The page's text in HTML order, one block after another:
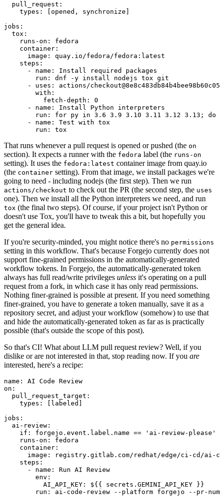
pull_request :
types : [opened , synchronize ]
jobs :
tox :
runs-on :
fedora
container :
image :
quay.io/fedora/fedora:latest
steps :
-
name :
Install required packages
run :
dnf -y install nodejs tox git
-
uses :
actions/
with :
fetch-depth :
0
-
name :
Install Python interpreters
run :
for py in 3.6 3.9 3.10 3.11 3.12 3.13; do
-
name :
Test with tox
run : tox
That runs whenever a pull request is opened or pushed (the on
section). It expects a runner with the fedora label (the runs-on
setting). It uses the fedora:latest container image from quay.io
(the container setting). From that image, we install packages we're
going to need - including nodejs (the first step). Then we run
actions/checkout to check out the PR (the second step, the uses
one). Then we install all the Python interpreters we need, and run
tox (the final two steps). Of course, if your project isn't Python or
doesn't use Tox, you'll have to tweak this a bit, but hopefully you
get the general idea.
If you're security-minded, you might notice there's no permissions
setting in this workflow. That's because Forgejo currently does not
support fine-grained permissions in the automatically-generated
workflow tokens. In Forgejo, the automatically-generated token
always has full read/write privileges unless it's operating on a pull
request from a fork, in which case it has only read permissions.
Nothing finer-grained is possible at present. If you need something
finer-grained, you have to generate a token manually, save it as a
repository secret, and adjust your workflow (somehow) to use that
and hide the automatically-generated token as far as is practically
possible (that's outside the scope of this post).
So that's CI! What about LLM pull request review? Well, if you
dislike or are not interested in that, stop reading now. If you are
interested, here's a recipe:
name :
AI Code Review
on :
pull_request_target :
types : [ labeled ]
jobs :
ai-review :
if :
forgejo.event.label.name == 'ai-review-please'
runs-on :
fedora
container :
image :
registry.gitlab.com/redhat/edge/ci-cd/ai-
steps :
-
name :
Run AI Review
env :
AI_API_KEY :
${{ secrets.GEMINI_API_KEY }}
run :
ai-code-review --platform forgejo --pr-